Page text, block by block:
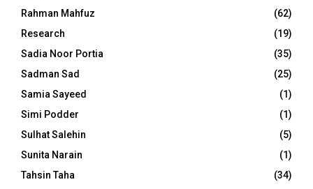
Rahman Mahfuz
(62)
Research
(19)
Sadia Noor Portia
(35)
Sadman Sad
(25)
Samia Sayeed
(1)
Simi Podder
(1)
Sulhat Salehin
(5)
Sunita Narain
(1)
Tahsin Taha
(34)